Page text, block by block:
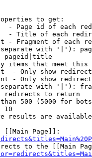
to get:
- Page id of each
- Title of each
- Fragment of each
with '|'):
pageid|title
items that meet this
- Only show
- Only show
with '|'):
redirects to return
500 (5000 for
10
results are
[[Main Page]]:
to the [[Main